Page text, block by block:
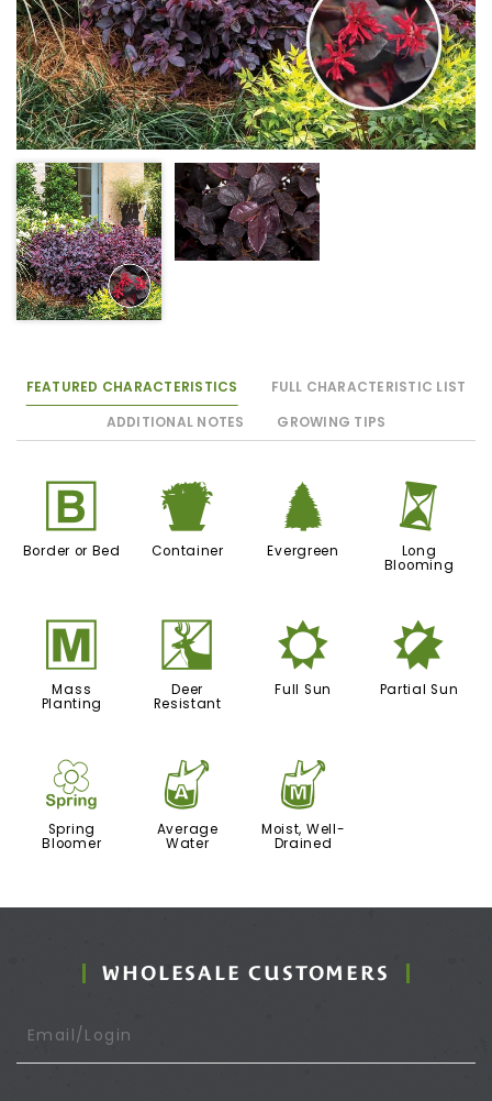
FEATURED CHARACTERISTICS
FULL CHARACTERISTIC LIST
ADDITIONAL NOTES
GROWING TIPS
+
Border or Bed
t
Container
a
Evergreen
u
Long
Blooming
/
Mass
Planting
e
Deer
Resistant
j
Full Sun
p
Partial Sun
0
Spring
Bloomer
x
Average
Water
y
Moist, Well-
Drained
WHOLESALE CUSTOMERS